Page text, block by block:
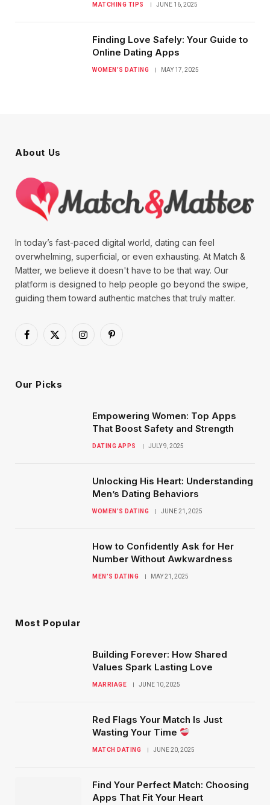
MATCHING TIPS JUNE 16, 2025
Finding Love Safely: Your Guide to
Online Dating Apps
WOMEN’S DATING MAY 17, 2025
About Us
In today’s fast-paced digital world, dating can feel
overwhelming, superficial, or even exhausting. At Match &
Matter, we believe it doesn't have to be that way. Our
platform is designed to help people go beyond the swipe,
guiding them toward authentic matches that truly matter.
Facebook
X
InstagramPinterest
Our Picks
Empowering Women: Top Apps
That Boost Safety and Strength
DATING APPS JULY 9, 2025
Unlocking His Heart: Understanding
Men’s Dating Behaviors
WOMEN’S DATING JUNE 21, 2025
How to Confidently Ask for Her
Number Without Awkwardness
MEN’S DATING MAY 21, 2025
Most Popular
Building Forever: How Shared
Values Spark Lasting Love
MARRIAGE JUNE 10, 2025
Red Flags Your Match Is Just
Wasting Your Time
MATCH DATING JUNE 20, 2025
Find Your Perfect Match: Choosing
Apps That Fit Your Heart